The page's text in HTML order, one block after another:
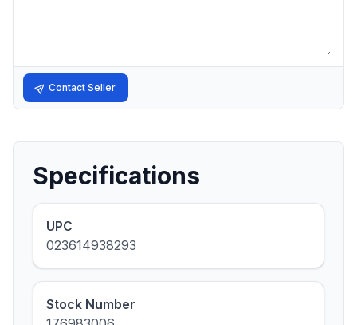
Contact Seller
Specifications
UPC
023614938293
Stock Number